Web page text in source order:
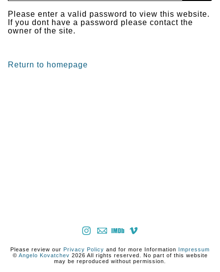
Please enter a valid password to view this website.
If you dont have a password please contact the
owner of the site.
Return to homepage
Please review our Privacy Policy and for more Information Impressum
© Angelo Kovatchev 2026 All rights reserved. No part of this website
may be reproduced without permission.